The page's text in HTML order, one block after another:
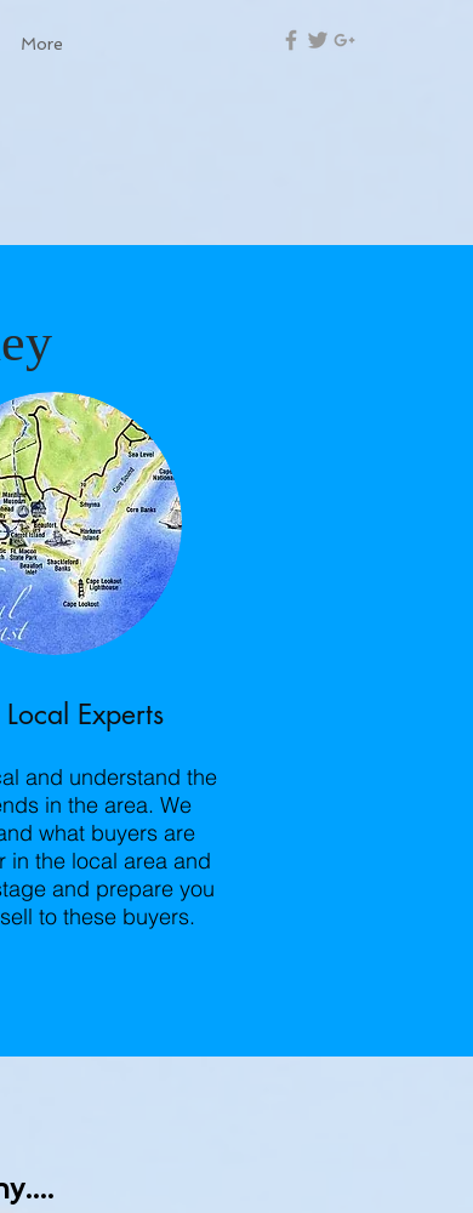
More
Experts
and understand the
in the area. We
what buyers are
in the local area and
and prepare you
to these buyers.